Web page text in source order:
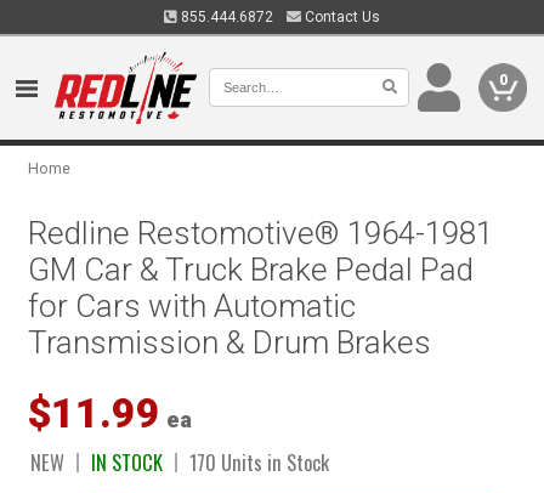
855.444.6872 Contact Us
0
Home
Redline Restomotive® 1964-1981
GM Car & Truck Brake Pedal Pad
for Cars with Automatic
Transmission & Drum Brakes
$11.99 ea
NEW IN STOCK 170 Units in Stock